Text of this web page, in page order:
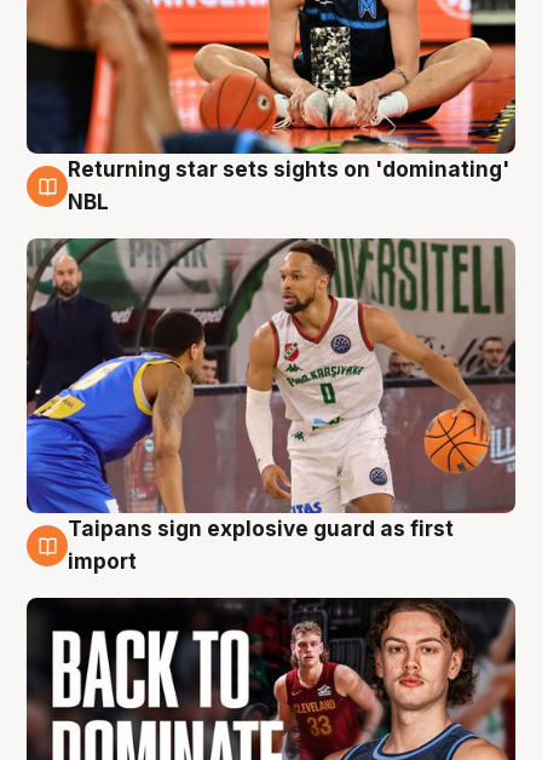
8 Aug
Returning star sets sights on 'dominating'
NBL
8 Aug
Taipans sign explosive guard as first
import